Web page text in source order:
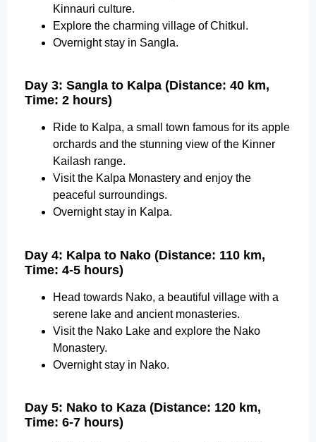
Kinnauri culture.
Explore the charming village of Chitkul.
Overnight stay in Sangla.
Day 3: Sangla to Kalpa (Distance: 40 km,
Time: 2 hours)
Ride to Kalpa, a small town famous for its apple
orchards and the stunning view of the Kinner
Kailash range.
Visit the Kalpa Monastery and enjoy the
peaceful surroundings.
Overnight stay in Kalpa.
Day 4: Kalpa to Nako (Distance: 110 km,
Time: 4-5 hours)
Head towards Nako, a beautiful village with a
serene lake and ancient monasteries.
Visit the Nako Lake and explore the Nako
Monastery.
Overnight stay in Nako.
Day 5: Nako to Kaza (Distance: 120 km,
Time: 6-7 hours)